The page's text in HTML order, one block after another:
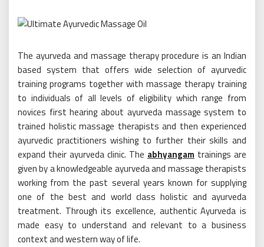
The ayurveda and massage therapy procedure is an Indian
based system that offers wide selection of ayurvedic
training programs together with massage therapy training
to individuals of all levels of eligibility which range from
novices first hearing about ayurveda massage system to
trained holistic massage therapists and then experienced
ayurvedic practitioners wishing to further their skills and
expand their ayurveda clinic. The abhyangam trainings are
given by a knowledgeable ayurveda and massage therapists
working from the past several years known for supplying
one of the best and world class holistic and ayurveda
treatment. Through its excellence, authentic Ayurveda is
made easy to understand and relevant to a business
context and western way of life.